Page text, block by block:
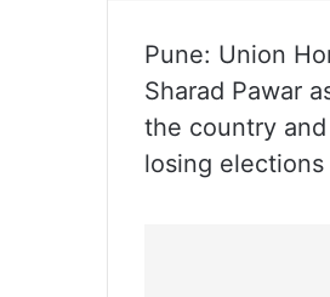
Pune: Union
Sharad Pawar
the country
losing